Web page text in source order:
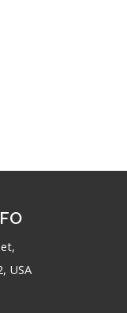
USA